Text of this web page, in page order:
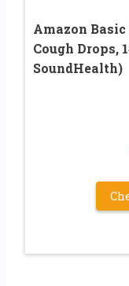
Amazon
Cough Drops,
SoundHealth)